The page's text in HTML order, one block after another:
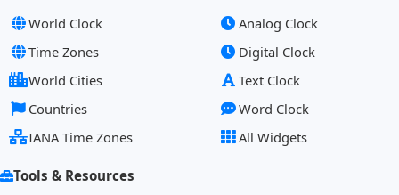
World Clock
Time Zones
World Cities
Countries
IANA Time Zones
Analog Clock
Digital Clock
Text Clock
Word Clock
All Widgets
Tools & Resources